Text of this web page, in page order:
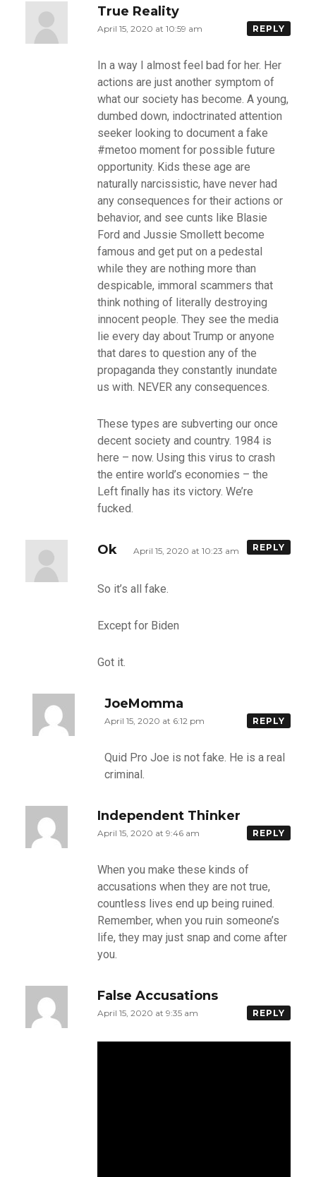
True Reality
April 15, 2020 at 10:59 am REPLY
In a way I almost feel bad for her. Her
actions are just another symptom of
what our society has become. A young,
dumbed down, indoctrinated attention
seeker looking to document a fake
#metoo moment for possible future
opportunity. Kids these age are
naturally narcissistic, have never had
any consequences for their actions or
behavior, and see cunts like Blasie
Ford and Jussie Smollett become
famous and get put on a pedestal
while they are nothing more than
despicable, immoral scammers that
think nothing of literally destroying
innocent people. They see the media
lie every day about Trump or anyone
that dares to question any of the
propaganda they constantly inundate
us with. NEVER any consequences.
These types are subverting our once
decent society and country. 1984 is
here – now. Using this virus to crash
the entire world’s economies – the
Left finally has its victory. We’re
fucked.
Ok April 15, 2020 at 10:23 am REPLY
So it’s all fake.
Except for Biden
Got it.
JoeMomma
April 15, 2020 at 6:12 pm REPLY
Quid Pro Joe is not fake. He is a real
criminal.
Independent Thinker
April 15, 2020 at 9:46 am REPLY
When you make these kinds of
accusations when they are not true,
countless lives end up being ruined.
Remember, when you ruin someone’s
life, they may just snap and come after
you.
False Accusations
April 15, 2020 at 9:35 am REPLY